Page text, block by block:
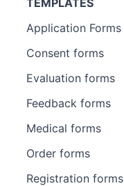
Application Forms
Consent forms
Evaluation forms
Feedback forms
Medical forms
Order forms
Registration forms